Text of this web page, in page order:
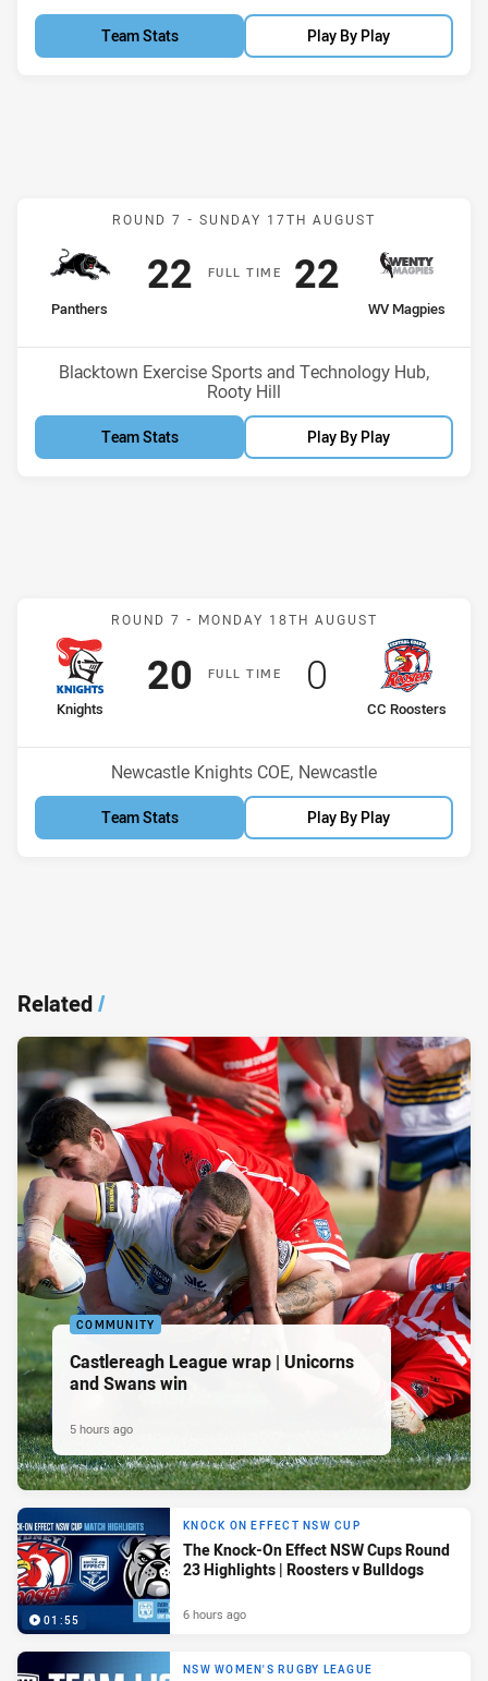
Team Stats Play By Play
Match: Panthers v WV
ROUND 7 - SUNDAY 17TH AUGUST
FULLT IME
home Team
Panthers
Scored
22points
away Team
WV Magpies
Scored
22 points
Venue:
Blacktown Exercise Sports and Technology Hub,
Rooty Hill
Team Stats Play By Play
Match: Knights v CC
ROUND 7 - MONDAY 18TH AUGUST
FULLT IME
home Team
Knights
Scored
20 points
away Team
CC Roosters
Scored
0 points
Venue:
Newcastle Knights COE, Newcastle
Team Stats Play By Play
Related/
COMMUNITY
Castlereagh League wrap | Unicorns
and Swans win
5 hours ago
01:55
KNOCK ON EFFECT NSW CUP
The Knock-On Effect NSW Cups Round
23 Highlights | Roosters v Bulldogs
6 hours ago
NSW WOMEN'S RUGBY LEAGUE